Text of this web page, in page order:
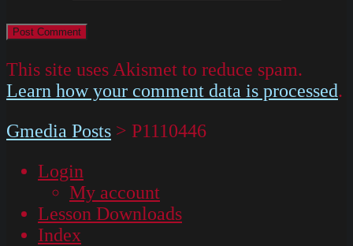
This site uses Akismet to reduce spam.
Learn how your comment data is processed.
Gmedia Posts > P1110446
Login
My account
Lesson Downloads
Index